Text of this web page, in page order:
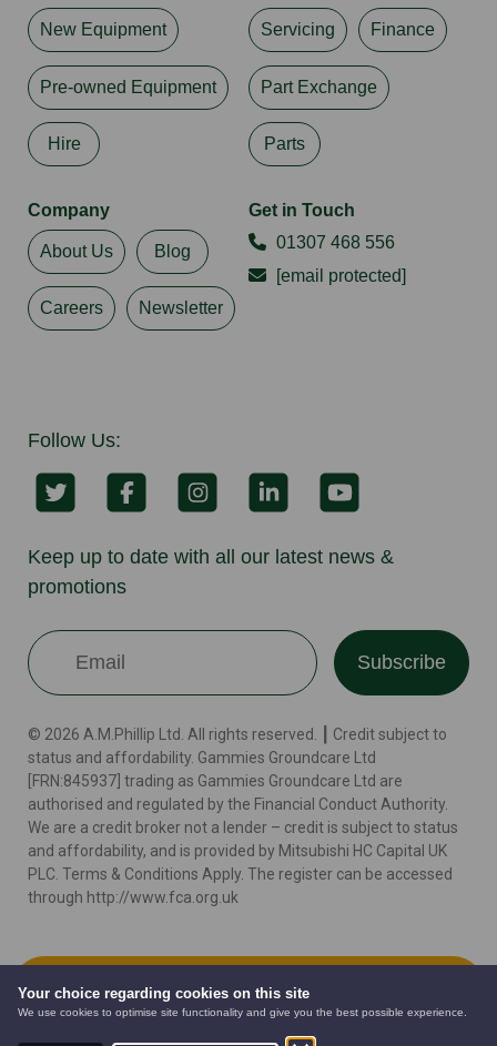
Your choice regarding cookies on this site
We use cookies to optimise site functionality and give you the best possible experience.
Add to Cart
New Equipment
Pre-owned Equipment
Hire
Servicing Finance
Part Exchange
Parts
Company
About Us Blog
Careers Newsletter
Get in Touch
01307 468 556
[email protected]
Follow Us:
Keep up to date with all our latest news &
promotions
Subscribe
© 2026 A.M.Phillip Ltd. All rights reserved. ┃ Credit subject to
status and affordability. Gammies Groundcare Ltd
[FRN:845937] trading as Gammies Groundcare Ltd are
authorised and regulated by the Financial Conduct Authority.
We are a credit broker not a lender – credit is subject to status
and affordability, and is provided by Mitsubishi HC Capital UK
PLC. Terms & Conditions Apply. The register can be accessed
through http://www.fca.org.uk